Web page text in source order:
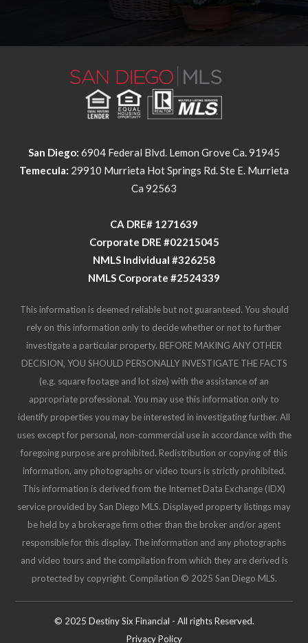
San Diego: 6904 Federal Blvd. Lemon Grove Ca. 91945
Temecula: 29910 Murrieta Hot Springs Rd. Ste E. Murrieta
Ca 92563
​​​​​​​CA DRE# 1271639​​​​​​​
​​​​​​​Corporate DRE #02215045
NMLS Individual #326258
NMLS Corporate #2524339
This information is deemed reliable but not guaranteed. You should
rely on this information only to decide whether or not to further
investigate a particular property. BEFORE MAKING ANY OTHER
DECISION, YOU SHOULD PERSONALLY INVESTIGATE THE FACTS
(e.g. square footage and lot size) with the assistance of an
appropriate professional. You may use this information only to
identify properties you may be interested in investigating further. All
uses except for personal, non-commercial use in accordance with the
foregoing purpose are prohibited. Redistribution or copying of this
information, any photographs or video tours is strictly prohibited.
This information is derived from the Internet Data Exchange (IDX)
service provided by San Diego MLS. Displayed property listings may
be held by a brokerage firm other than the broker and/or agent
responsible for this display. The information and any photographs
and video tours and the compilation from which they are derived is
protected by copyright. Compilation © 2025 San Diego MLS.
© 2025 Destiny Six Financial - All rights Reserved.
Privacy Policy